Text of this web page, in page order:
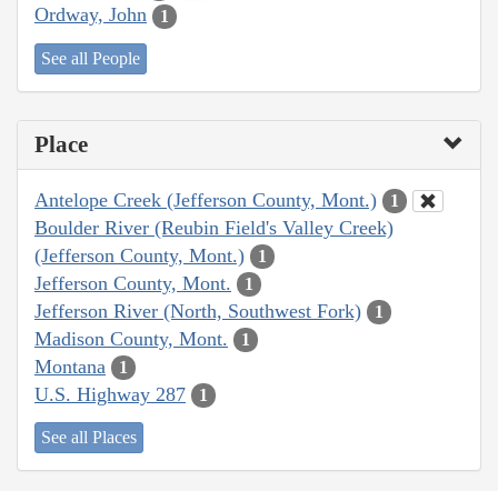
Ordway, John 1
See all People
Place
Antelope Creek (Jefferson County, Mont.) 1
Boulder River (Reubin Field's Valley Creek)
(Jefferson County, Mont.)
1
Jefferson County, Mont. 1
Jefferson River (North, Southwest Fork) 1
Madison County, Mont. 1
Montana 1
U.S. Highway 287 1
See all Places